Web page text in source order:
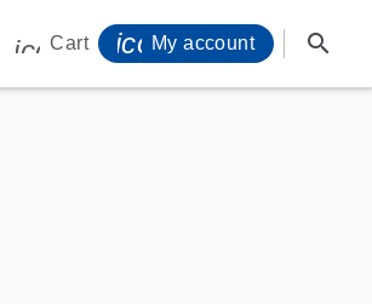
icon_0009_cart-s
Cart My account search